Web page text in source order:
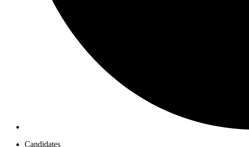
Candidates